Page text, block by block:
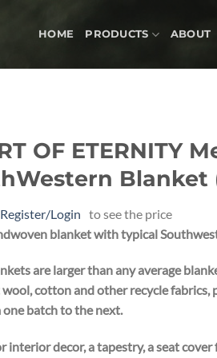
HOME PRODUCTS ABOUT
OF ETERNITY
Blanket
Register/Login to see the price
blanket with typical
are larger than any average
cotton and other recycle fabrics,
batch to the next.
interior decor, a tapestry, a seat cover